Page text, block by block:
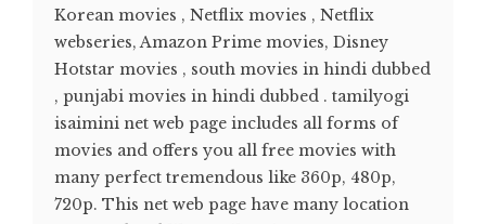
Korean movies , Netflix movies , Netflix
webseries, Amazon Prime movies, Disney
Hotstar movies , south movies in hindi dubbed
, punjabi movies in hindi dubbed . tamilyogi
isaimini net web page includes all forms of
movies and offers you all free movies with
many perfect tremendous like 360p, 480p,
720p. This net web page have many location